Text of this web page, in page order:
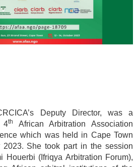
Deputy Director, was a
4th
African Arbitration Association
which was held in Cape Town
She took part in the session
Houerbi (Ifriqya Arbitration Forum),